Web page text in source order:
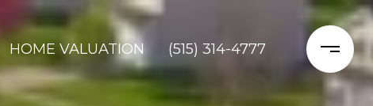
HOME VALUATION (515) 314-4777